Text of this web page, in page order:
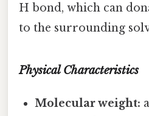
H bond, which can
to the surrounding
Physical Characteristics
Molecular weight: